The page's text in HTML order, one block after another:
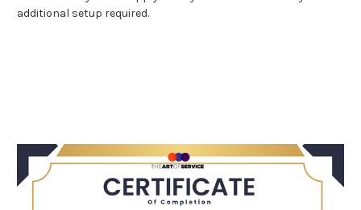
additional setup required.